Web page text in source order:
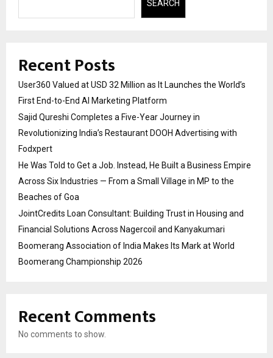
SEARCH
Recent Posts
User360 Valued at USD 32 Million as It Launches the World’s
First End-to-End AI Marketing Platform
Sajid Qureshi Completes a Five-Year Journey in
Revolutionizing India’s Restaurant DOOH Advertising with
Fodxpert
He Was Told to Get a Job. Instead, He Built a Business Empire
Across Six Industries — From a Small Village in MP to the
Beaches of Goa
JointCredits Loan Consultant: Building Trust in Housing and
Financial Solutions Across Nagercoil and Kanyakumari
Boomerang Association of India Makes Its Mark at World
Boomerang Championship 2026
Recent Comments
No comments to show.